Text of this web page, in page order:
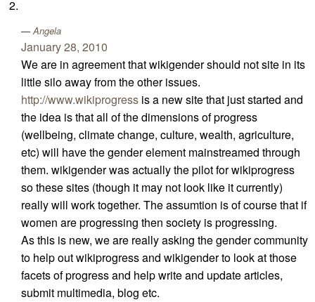
Angela
January 28, 2010
We are in agreement that wikigender should not site in its
little silo away from the other issues.
http://www.wikiprogress is a new site that just started and
the idea is that all of the dimensions of progress
(wellbeing, climate change, culture, wealth, agriculture,
etc) will have the gender element mainstreamed through
them. wikigender was actually the pilot for wikiprogress
so these sites (though it may not look like it currently)
really will work together. The assumtion is of course that if
women are progressing then society is progressing.
As this is new, we are really asking the gender community
to help out wikiprogress and wikigender to look at those
facets of progress and help write and update articles,
submit multimedia, blog etc.